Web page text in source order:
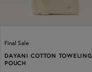
Final Sale
DAYANI COTTON TOWELING
POUCH